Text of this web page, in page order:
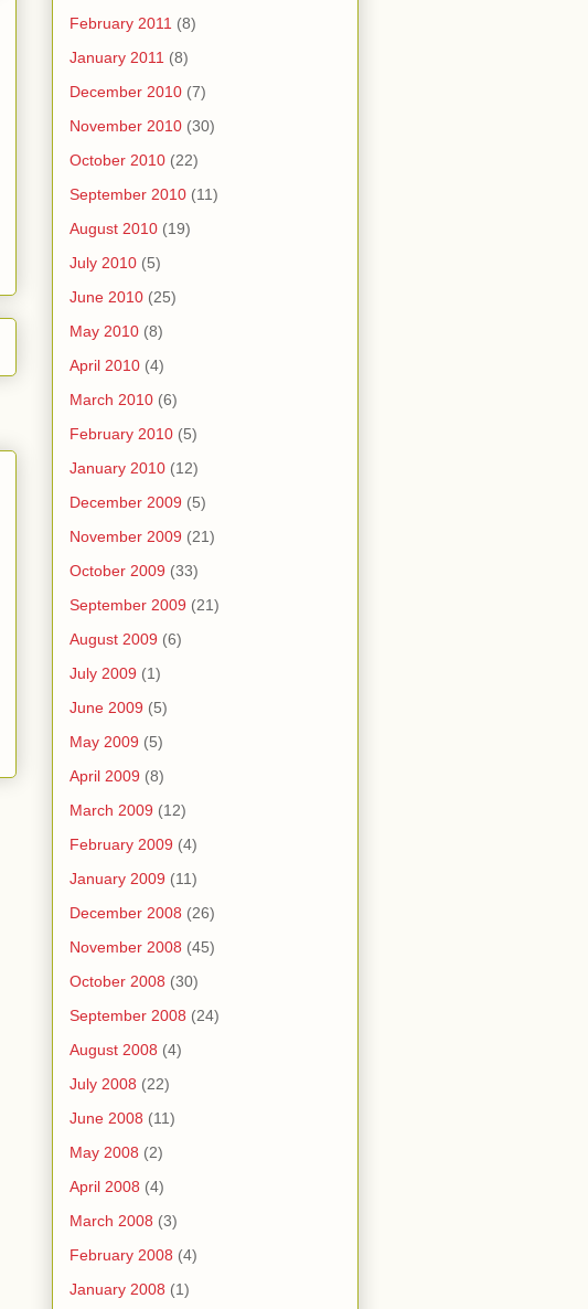
February 2011 (8)
January 2011 (8)
December 2010 (7)
November 2010 (30)
October 2010 (22)
September 2010 (11)
August 2010 (19)
July 2010 (5)
June 2010 (25)
May 2010 (8)
April 2010 (4)
March 2010 (6)
February 2010 (5)
January 2010 (12)
December 2009 (5)
November 2009 (21)
October 2009 (33)
September 2009 (21)
August 2009 (6)
July 2009 (1)
June 2009 (5)
May 2009 (5)
April 2009 (8)
March 2009 (12)
February 2009 (4)
January 2009 (11)
December 2008 (26)
November 2008 (45)
October 2008 (30)
September 2008 (24)
August 2008 (4)
July 2008 (22)
June 2008 (11)
May 2008 (2)
April 2008 (4)
March 2008 (3)
February 2008 (4)
January 2008 (1)